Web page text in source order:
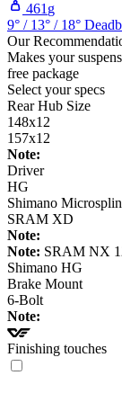
461 g
9° / 13° / 18°
Our
Makes your
free package
Select your specs
Rear Hub Size
148x12
157x12
Note:
Driver
HG
Shimano
SRAM XD
Note:
Note: SRAM NX
Shimano HG
Brake Mount
6-Bolt
Note:
Finishing touches